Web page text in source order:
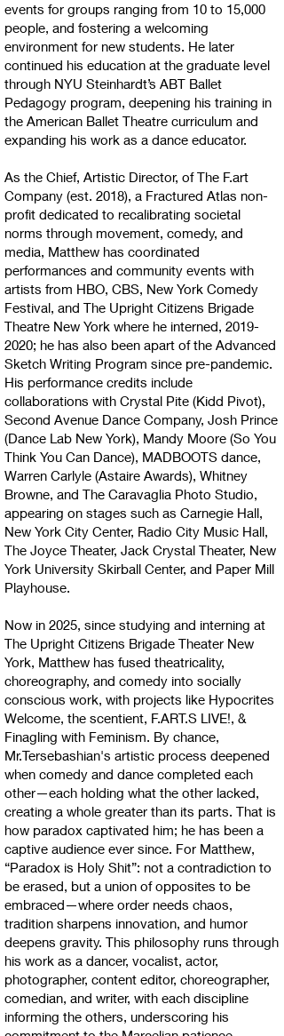
events for groups ranging from 10 to 15,000
people, and fostering a welcoming
environment for new students. He later
continued his education at the graduate level
through NYU Steinhardt’s ABT Ballet
Pedagogy program, deepening his training in
the American Ballet Theatre curriculum and
expanding his work as a dance educator.
As the Chief, Artistic Director, of The F.art
Company (est. 2018), a Fractured Atlas non-
profit dedicated to recalibrating societal
norms through movement, comedy, and
media, Matthew has coordinated
performances and community events with
artists from HBO, CBS, New York Comedy
Festival, and The Upright Citizens Brigade
Theatre New York where he interned, 2019-
2020; he has also been apart of the Advanced
Sketch Writing Program since pre-pandemic.
His performance credits include
collaborations with Crystal Pite (Kidd Pivot),
Second Avenue Dance Company, Josh Prince
(Dance Lab New York), Mandy Moore (So You
Think You Can Dance), MADBOOTS dance,
Warren Carlyle (Astaire Awards), Whitney
Browne, and The Caravaglia Photo Studio,
appearing on stages such as Carnegie Hall,
New York City Center, Radio City Music Hall,
The Joyce Theater, Jack Crystal Theater, New
York University Skirball Center, and Paper Mill
Playhouse.
Now in 2025, since studying and interning at
The Upright Citizens Brigade Theater New
York, Matthew has fused theatricality,
choreography, and comedy into socially
conscious work, with projects like Hypocrites
Welcome, the scentient, F.ART.S LIVE!, &
Finagling with Feminism. By chance,
Mr.Tersebashian's artistic process deepened
when comedy and dance completed each
other—each holding what the other lacked,
creating a whole greater than its parts. That is
how paradox captivated him; he has been a
captive audience ever since. For Matthew,
“Paradox is Holy Shit”: not a contradiction to
be erased, but a union of opposites to be
embraced—where order needs chaos,
tradition sharpens innovation, and humor
deepens gravity. This philosophy runs through
his work as a dancer, vocalist, actor,
photographer, content editor, choreographer,
comedian, and writer, with each discipline
informing the others, underscoring his